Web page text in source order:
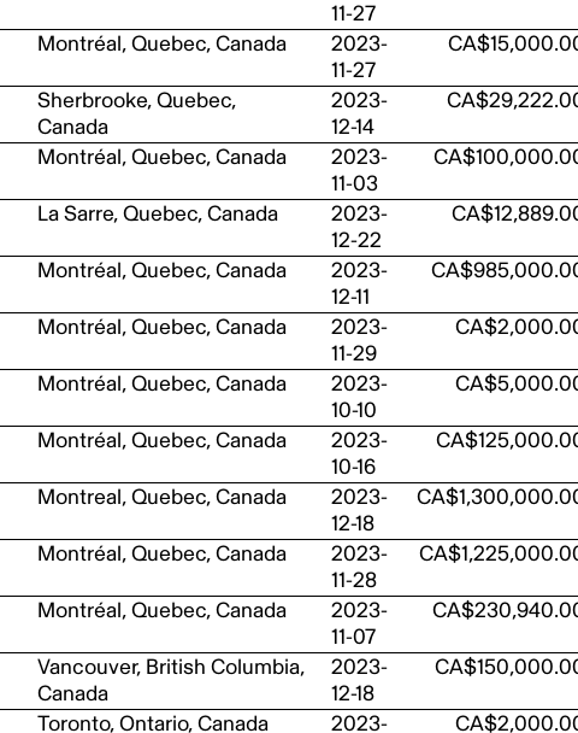
11-27
Montréal, Quebec, Canada
2023-
11-27
Sherbrooke, Quebec,
Canada
2023-
12-14
Montréal, Quebec, Canada
2023-
11-03
La Sarre, Quebec, Canada
2023-
12-22
Montréal, Quebec, Canada
2023-
12-11
Montréal, Quebec, Canada
2023-
11-29
Montréal, Quebec, Canada
2023-
10-10
Montréal, Quebec, Canada
2023-
10-16
Montreal, Quebec, Canada
2023-
12-18
Montréal, Quebec, Canada
2023-
11-28
Montréal, Quebec, Canada
2023-
11-07
Vancouver, British Columbia,
Canada
2023-
12-18
Toronto, Ontario, Canada
2023-